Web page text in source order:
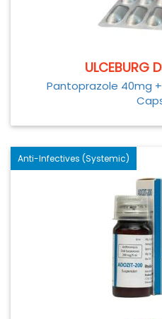
ULCEBURG
Pantoprazole 40mg
Anti-Infectives (Systemic)